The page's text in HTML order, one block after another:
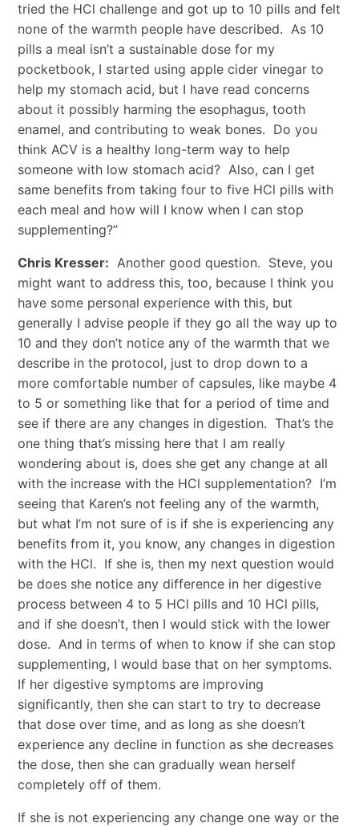
tried the HCl challenge and got up to 10 pills and felt
none of the warmth people have described. As 10
pills a meal isn’t a sustainable dose for my
pocketbook, I started using apple cider vinegar to
help my stomach acid, but I have read concerns
about it possibly harming the esophagus, tooth
enamel, and contributing to weak bones. Do you
think ACV is a healthy long-term way to help
someone with low stomach acid? Also, can I get
same benefits from taking four to five HCl pills with
each meal and how will I know when I can stop
supplementing?”
Chris Kresser: Another good question. Steve, you
might want to address this, too, because I think you
have some personal experience with this, but
generally I advise people if they go all the way up to
10 and they don’t notice any of the warmth that we
describe in the protocol, just to drop down to a
more comfortable number of capsules, like maybe 4
to 5 or something like that for a period of time and
see if there are any changes in digestion. That’s the
one thing that’s missing here that I am really
wondering about is, does she get any change at all
with the increase with the HCl supplementation? I’m
seeing that Karen’s not feeling any of the warmth,
but what I’m not sure of is if she is experiencing any
benefits from it, you know, any changes in digestion
with the HCl. If she is, then my next question would
be does she notice any difference in her digestive
process between 4 to 5 HCl pills and 10 HCl pills,
and if she doesn’t, then I would stick with the lower
dose. And in terms of when to know if she can stop
supplementing, I would base that on her symptoms.
If her digestive symptoms are improving
significantly, then she can start to try to decrease
that dose over time, and as long as she doesn’t
experience any decline in function as she decreases
the dose, then she can gradually wean herself
completely off of them.
If she is not experiencing any change one way or the